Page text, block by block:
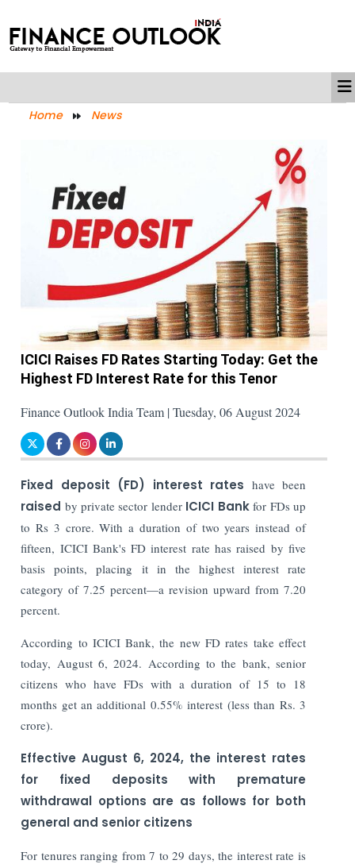
Home News
ICICI Raises FD Rates Starting Today: Get the
Highest FD Interest Rate for this Tenor
Finance Outlook India Team | Tuesday, 06 August 2024
Fixed deposit (FD) interest rates have been
raised by private sector lenderICICI Bankfor FDs up
to Rs 3 crore. With a duration of two years instead of
fifteen, ICICI Bank's FD interest rate has raised by five
basis points, placing it in the highest interest rate
category of 7.25 percent—a revision upward from 7.20
percent.
According to ICICI Bank, the new FD rates take effect
today, August 6, 2024. According to the bank, senior
citizens who have FDs with a duration of 15 to 18
months get an additional 0.55% interest (less than Rs. 3
crore).
Effective August 6, 2024, the interest rates
for fixed deposits with premature
withdrawal options are as follows for both
general and senior citizens
For tenures ranging from 7 to 29 days, the interest rate is